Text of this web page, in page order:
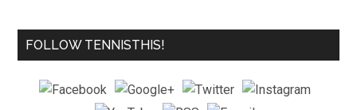
FOLLOW TENNISTHIS!